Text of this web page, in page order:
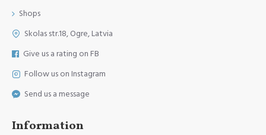
Shops
Skolas str.18, Ogre, Latvia
Give us a rating on FB
Follow us on Instagram
Send us a message
Information